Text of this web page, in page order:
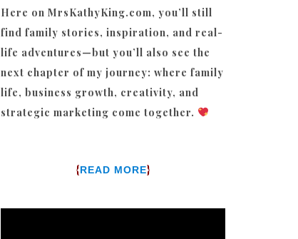
Here on MrsKathyKing.com, you’ll still
find family stories, inspiration, and real-
life adventures—but you’ll also see the
next chapter of my journey: where family
life, business growth, creativity, and
strategic marketing come together.
{READ MORE}